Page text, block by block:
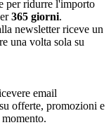
per ridurre l'importo
365 giorni.
newsletter riceve un
una volta sola su
email
offerte, promozioni e